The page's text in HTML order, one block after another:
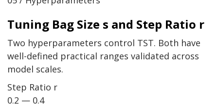
Tuning Bag Size s and Step Ratio r
Two hyperparameters control TST. Both have
well-defined practical ranges validated across
model scales.
Step Ratio r
0.2 — 0.4